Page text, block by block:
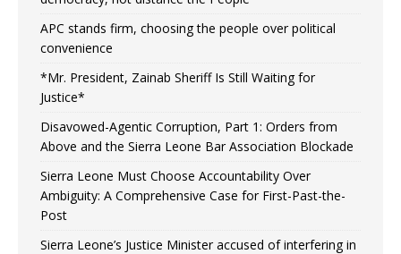
APC stands firm, choosing the people over political
convenience
*Mr. President, Zainab Sheriff Is Still Waiting for
Justice*
Disavowed-Agentic Corruption, Part 1: Orders from
Above and the Sierra Leone Bar Association Blockade
Sierra Leone Must Choose Accountability Over
Ambiguity: A Comprehensive Case for First-Past-the-
Post
Sierra Leone’s Justice Minister accused of interfering in